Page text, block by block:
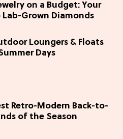
on a Budget: Your
Lab-Grown Diamonds
Loungers & Floats
Days
Retro-Modern Back-to-
of the Season